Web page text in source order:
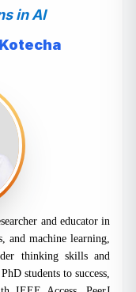
in AI
and educator in
and machine learning,
thinking skills and
students to success,